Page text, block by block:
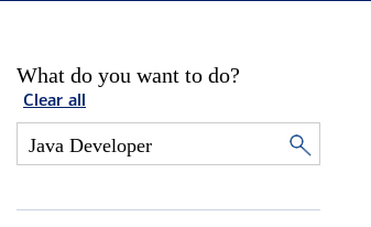
What do you want to do?
Clear all